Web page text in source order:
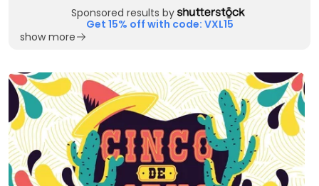
Sponsored results by
Get 15% off with code: VXL15
show more